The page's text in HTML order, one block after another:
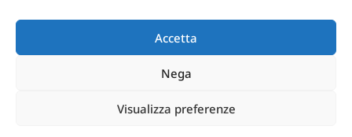
Accetta
Nega
Visualizza preferenze
36040 Brendola (VI) - Italy
AXERA WEB & DIGITAL| PRIVACY E COOKIE POLICY